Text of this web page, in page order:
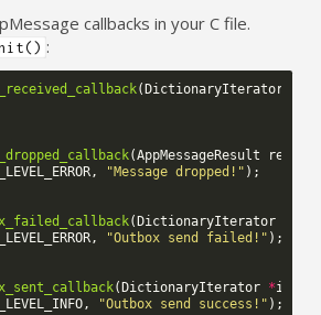
callbacks in your C file.
:
( DictionaryIterator
(AppMessageResult reason
, "Message dropped!" );
( DictionaryIterator
, "Outbox send failed!" );
( DictionaryIterator *
, "Outbox send success!" );